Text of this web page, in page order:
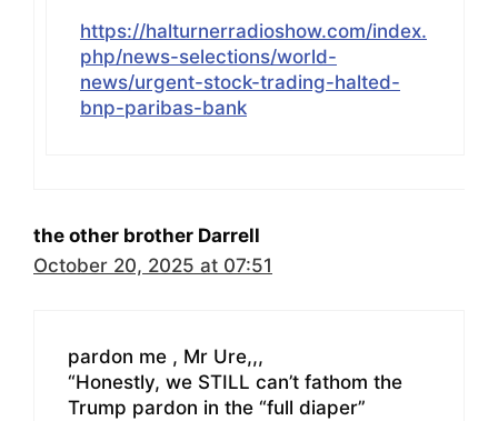
https://halturnerradioshow.com/index.
php/news-selections/world-
news/urgent-stock-trading-halted-
bnp-paribas-bank
the other brother Darrell
October 20, 2025 at 07:51
pardon me , Mr Ure,,,
“Honestly, we STILL can’t fathom the
Trump pardon in the “full diaper”